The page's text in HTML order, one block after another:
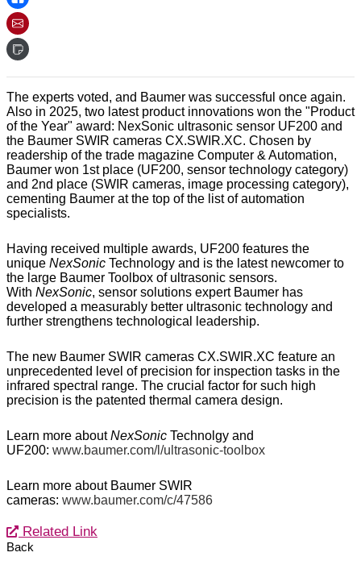
The experts voted, and Baumer was successful once again.
Also in 2025, two latest product innovations won the "Product
of the Year" award: NexSonic ultrasonic sensor UF200 and
the Baumer SWIR cameras CX.SWIR.XC. Chosen by
readership of the trade magazine Computer & Automation,
Baumer won 1st place (UF200, sensor technology category)
and 2nd place (SWIR cameras, image processing category),
cementing Baumer at the top of the list of automation
specialists.
Having received multiple awards, UF200 features the
unique NexSonic Technology and is the latest newcomer to
the large Baumer Toolbox of ultrasonic sensors.
With NexSonic, sensor solutions expert Baumer has
developed a measurably better ultrasonic technology and
further strengthens technological leadership.
The new Baumer SWIR cameras CX.SWIR.XC feature an
unprecedented level of precision for inspection tasks in the
infrared spectral range. The crucial factor for such high
precision is the patented thermal camera design.
Learn more aboutNexSonic Technolgy and
UF200: www.baumer.com/l/ultrasonic-toolbox
Learn more about Baumer SWIR
cameras: www.baumer.com/c/47586
Related Link
Back